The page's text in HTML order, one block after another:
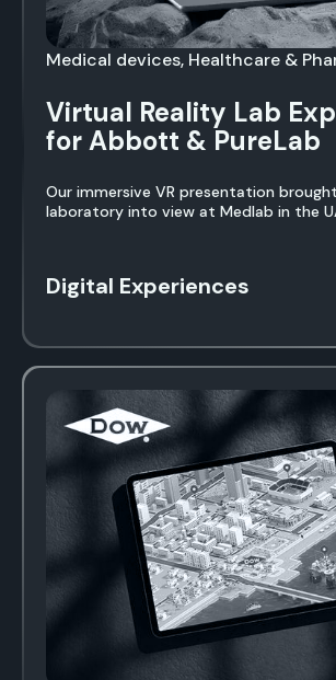
Medical devices, Healthcare &
Virtual Reality Lab
for Abbott & PureLab
Our immersive VR presentation
laboratory into view at Medlab in the
Digital Experiences